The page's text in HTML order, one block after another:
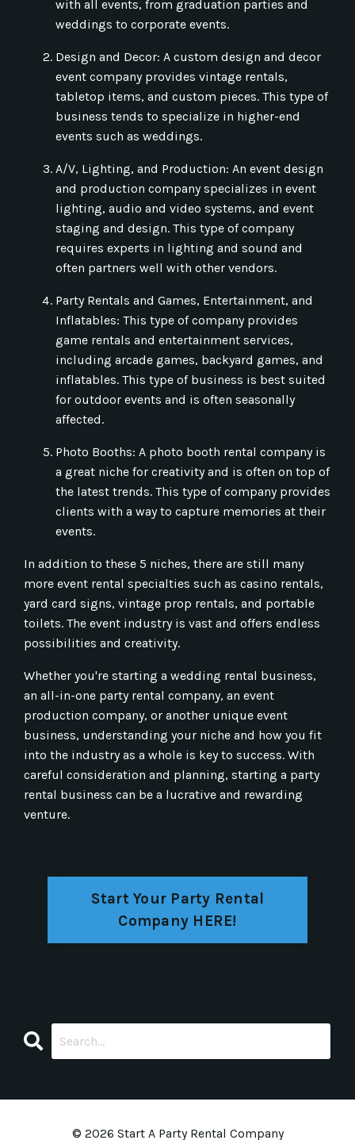
with all events, from graduation parties and
weddings to corporate events.
Design and Decor: A custom design and decor
event company provides vintage rentals,
tabletop items, and custom pieces. This type of
business tends to specialize in higher-end
events such as weddings.
A/V, Lighting, and Production: An event design
and production company specializes in event
lighting, audio and video systems, and event
staging and design. This type of company
requires experts in lighting and sound and
often partners well with other vendors.
Party Rentals and Games, Entertainment, and
Inflatables: This type of company provides
game rentals and entertainment services,
including arcade games, backyard games, and
inflatables. This type of business is best suited
for outdoor events and is often seasonally
affected.
Photo Booths: A photo booth rental company is
a great niche for creativity and is often on top of
the latest trends. This type of company provides
clients with a way to capture memories at their
events.
In addition to these 5 niches, there are still many
more event rental specialties such as casino rentals,
yard card signs, vintage prop rentals, and portable
toilets. The event industry is vast and offers endless
possibilities and creativity.
Whether you're starting a wedding rental business,
an all-in-one party rental company, an event
production company, or another unique event
business, understanding your niche and how you fit
into the industry as a whole is key to success. With
careful consideration and planning, starting a party
rental business can be a lucrative and rewarding
venture.
Start Your Party Rental
Company HERE!
© 2026 Start A Party Rental Company